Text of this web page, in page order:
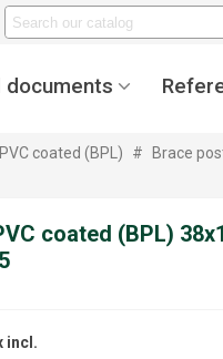
documents
coated (BPL) #
Brace
coated (BPL)
incl.